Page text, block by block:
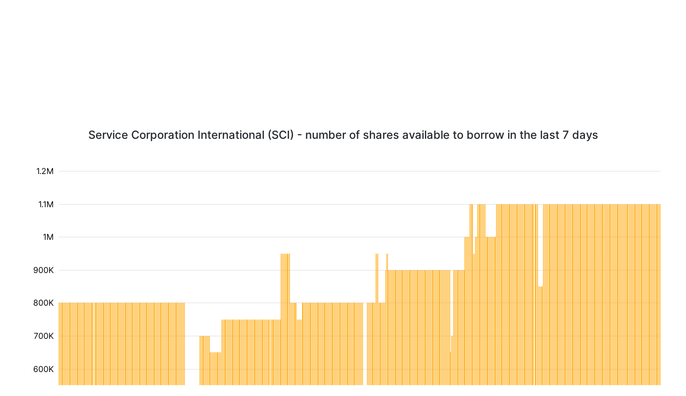
Service Corporation International (SCI) - number of shares available to borrow in the last 7 days
600K
700K
800K
900K
1M
1.1M
1.2M